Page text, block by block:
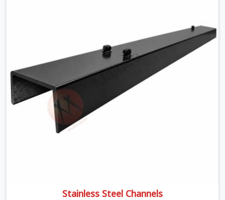
comes. A gang erecting formwork in Prayagraj under
pour schedule pressure does not have the time or the
mandate to reject individual plates; they build with what
is in the stack.
Stainless Steel Channels